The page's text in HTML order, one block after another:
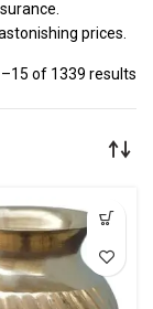
prices.
of 1339 results